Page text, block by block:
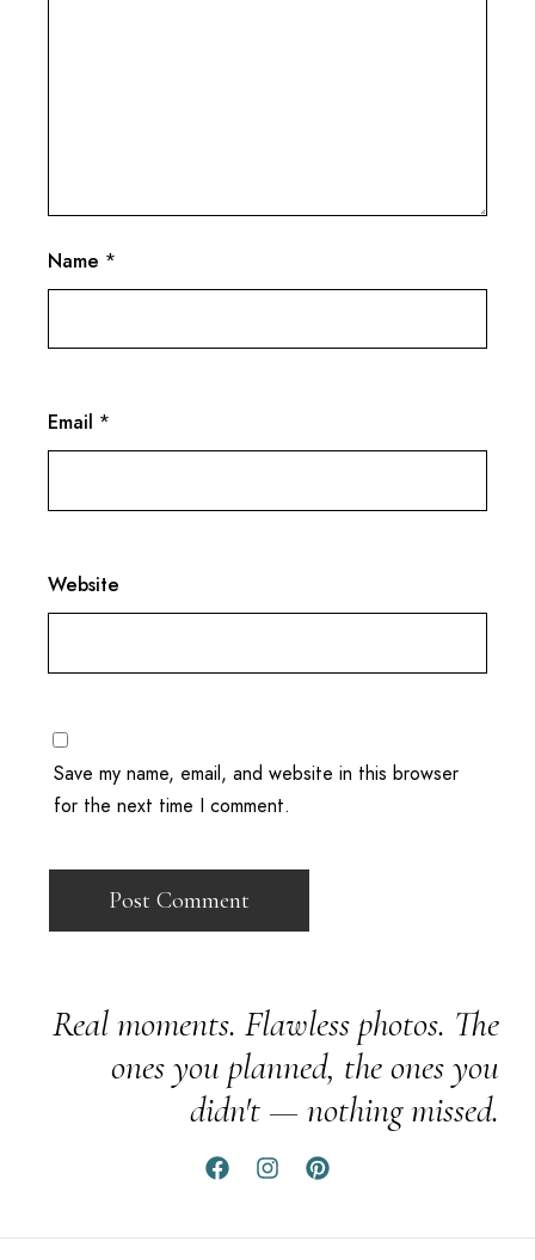
Name *
Email *
Website
Save my name, email, and website in this browser
for the next time I comment.
Real moments. Flawless photos. The
ones you planned, the ones you
didn't — nothing missed.